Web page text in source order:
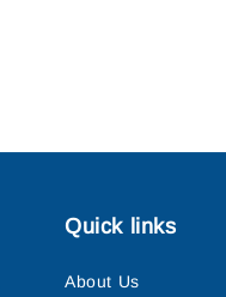
Quick links
About Us